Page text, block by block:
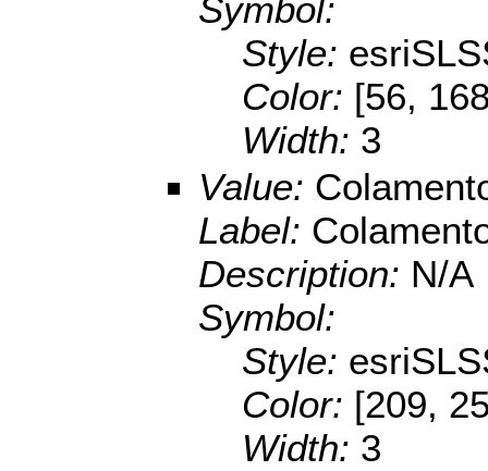
Symbol:
Style:
Color: [56,
Width: 3
Value:
Label:
Description: N/A
Symbol:
Style:
Color: [209,
Width: 3